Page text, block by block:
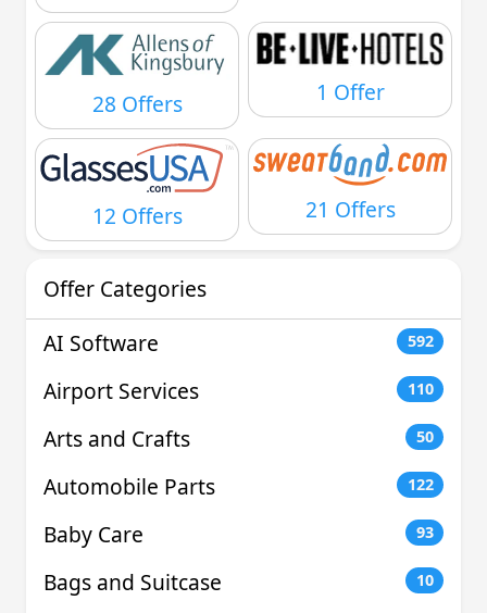
28 Offers 1 Offer
12 Offers 21 Offers
Offer Categories
AI Software
592
Airport Services 110
Arts and Crafts 50
Automobile Parts 122
Baby Care 93
Bags and Suitcase 10